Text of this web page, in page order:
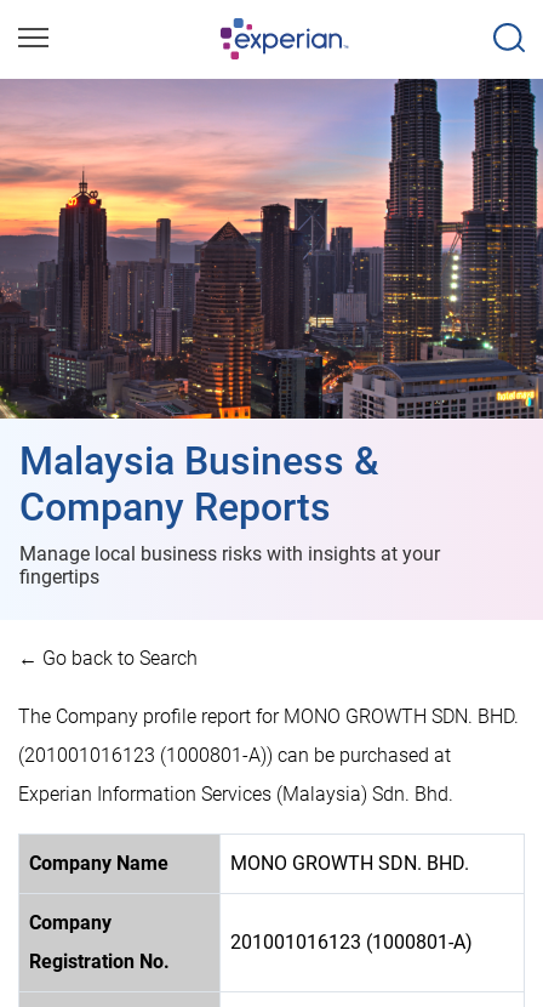
Malaysia Business &
Company Reports
Manage local business risks with insights at your
fingertips
← Go back to Search
The Company profile report for MONO GROWTH SDN. BHD.
(201001016123 (1000801-A)) can be purchased at
Experian Information Services (Malaysia) Sdn. Bhd.
Company Name MONO GROWTH SDN. BHD.
Company
Registration No.
201001016123 (1000801-A)